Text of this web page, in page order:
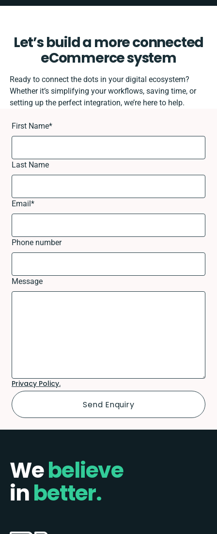
Let’s build a more connected
eCommerce system
Ready to connect the dots in your digital ecosystem?
Whether it’s simplifying your workflows, saving time, or
setting up the perfect integration, we’re here to help.
First Name*
Last Name
Email*
Phone number
Message
Privacy Policy.
Webelieve
inbetter.